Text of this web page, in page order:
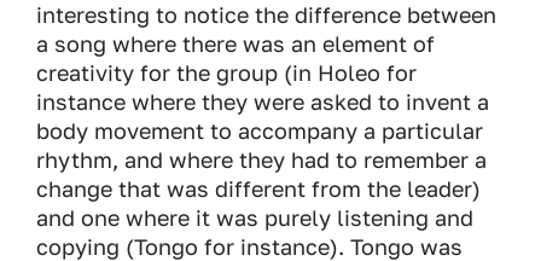
interesting to notice the difference between
a song where there was an element of
creativity for the group (in Holeo for
instance where they were asked to invent a
body movement to accompany a particular
rhythm, and where they had to remember a
change that was different from the leader)
and one where it was purely listening and
copying (Tongo for instance). Tongo was